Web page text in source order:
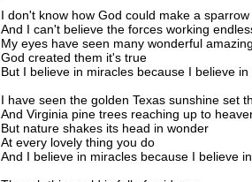
I don't know how God could make a
And I can't believe the forces working
My eyes have seen many wonderful
God created them it's true
But I believe in miracles because I believe in
I have seen the golden Texas sunshine set
And Virginia pine trees reaching up to
But nature shakes its head in wonder
At every lovely thing you do
And I believe in miracles because I believe